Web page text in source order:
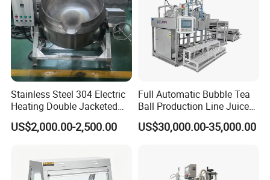
Stainless Steel 304 Electric
Heating Double Jacketed
Kettle Cooking Kettle with
Agitator
US$2,000.00-2,500.00
Full Automatic Bubble Tea
Ball Production Line Juice
Filling Ball Depositor
US$30,000.00-35,000.00